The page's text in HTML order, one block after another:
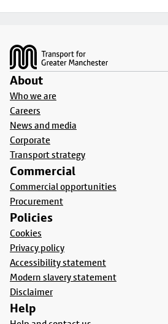
About
Who we are
Careers
News and media
Corporate
Transport strategy
Commercial
Commercial opportunities
Procurement
Policies
Cookies
Privacy policy
Accessibility statement
Modern slavery statement
Disclaimer
Help